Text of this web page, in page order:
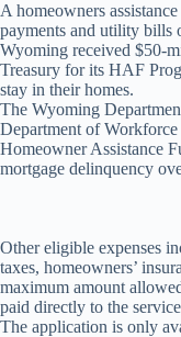
A homeowners
payments and utility bills
Wyoming received $50-
Treasury for its HAF
stay in their homes.
The Wyoming
Department of
Homeowner Assistance
mortgage delinquency
Other eligible expenses
taxes, homeowners’
maximum amount
paid directly to the
The application is only